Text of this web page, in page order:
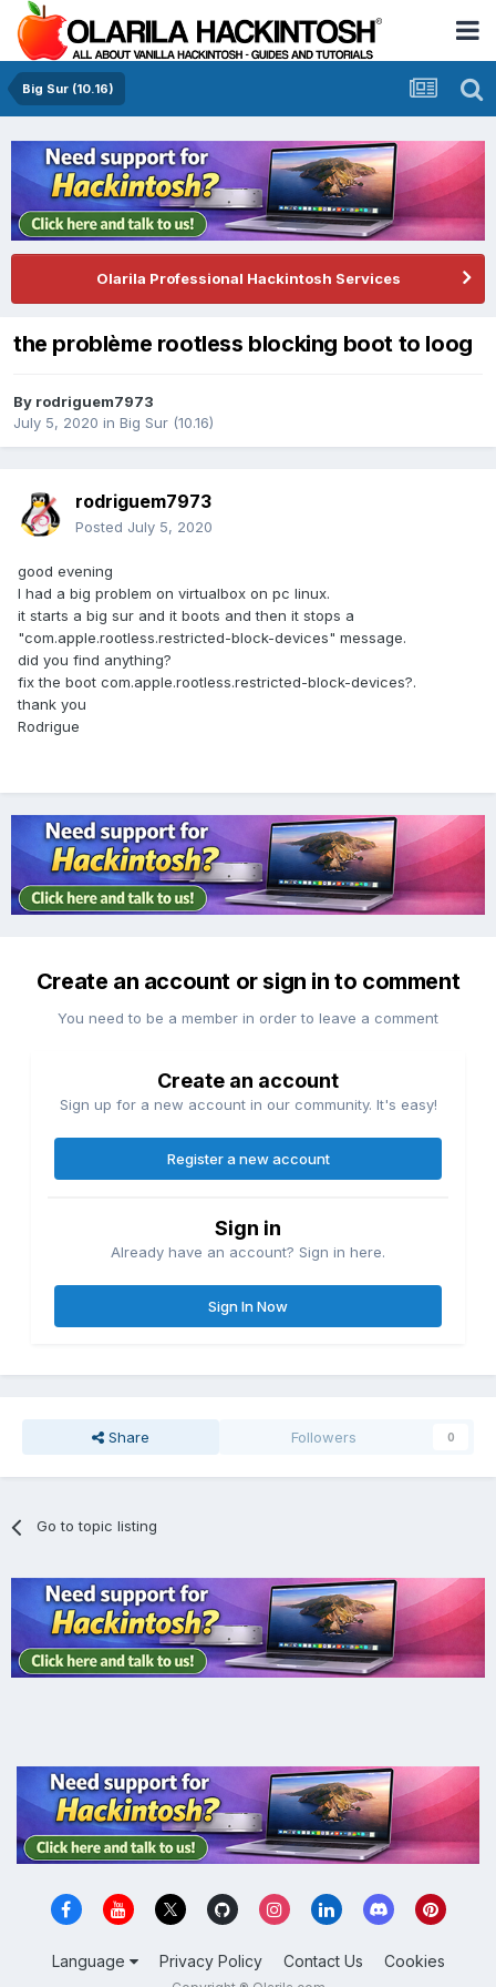
Big Sur (10.16)
Olarila Professional Hackintosh Services
the problème rootless blocking boot to loog
By rodriguem7973
July 5, 2020 in Big Sur (10.16)
rodriguem7973
Posted July 5, 2020
good evening
I had a big problem on virtualbox on pc linux.
it starts a big sur and it boots and then it stops a
"com.apple.rootless.restricted-block-devices" message.
did you find anything?
fix the boot com.apple.rootless.restricted-block-devices?.
thank you
Rodrigue
Create an account or sign in to comment
You need to be a member in order to leave a comment
Create an account
Sign up for a new account in our community. It's easy!
Register a new account
Sign in
Already have an account? Sign in here.
Sign In Now
Share Followers 0
Go to topic listing
Language Privacy Policy Contact Us Cookies